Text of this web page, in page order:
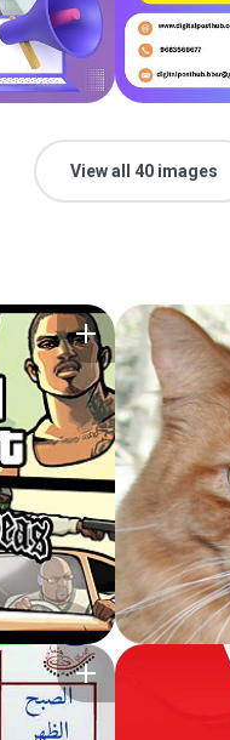
View all 40 images